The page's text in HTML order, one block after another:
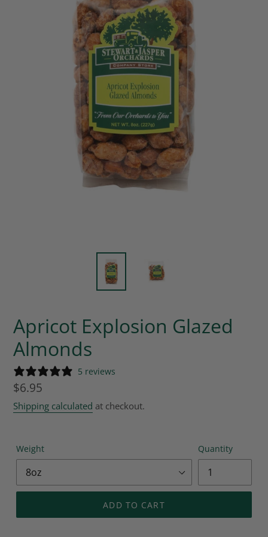
Apricot Explosion Glazed
Almonds
5 reviews
Regular
price
$6.95
Shipping calculated at checkout.
Weight Quantity
ADD TO CART